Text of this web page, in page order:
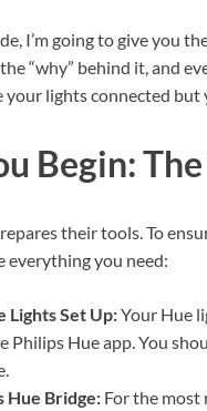
I’m going to give you
“why” behind it, and
your lights connected
Begin:
their tools. To
everything you need:
Lights Set Up:Your Hue
Philips Hue app. You
Hue Bridge: For the most